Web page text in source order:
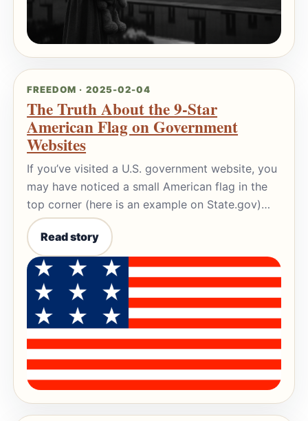
FREEDOM · 2025-02-04
The Truth About the 9-Star
American Flag on Government
Websites
If you’ve visited a U.S. government website, you
may have noticed a small American flag in the
top corner (here is an example on State.gov)…
Read story